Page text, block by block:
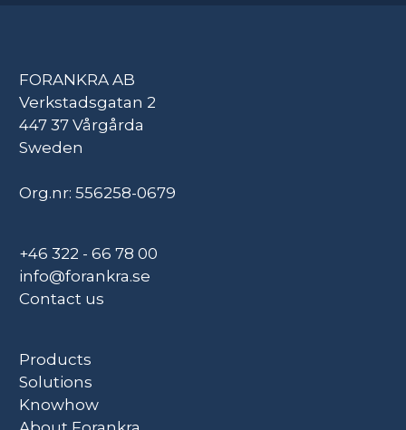
FORANKRA AB
Verkstadsgatan 2
447 37 Vårgårda
Sweden
Org.nr: 556258-0679
+46 322 - 66 78 00
info@forankra.se
Contact us
Products
Solutions
Knowhow